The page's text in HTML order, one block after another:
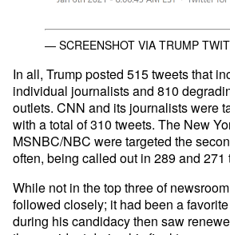
— SCREENSHOT VIA TRUMP
In all, Trump posted 515 tweets that
individual journalists and 810
outlets. CNN and its journalists were
with a total of 310 tweets. The New
MSNBC/NBC were targeted the
often, being called out in 289 and 271
While not in the top three of
followed closely; it had been a favorite
during his candidacy then saw